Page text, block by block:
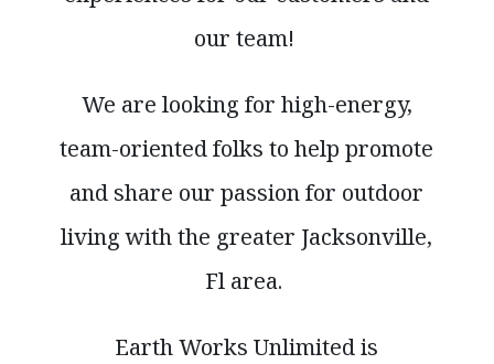
our team!
We are looking for high-energy,
team-oriented folks to help promote
and share our passion for outdoor
living with the greater Jacksonville,
Fl area.
Earth Works Unlimited is